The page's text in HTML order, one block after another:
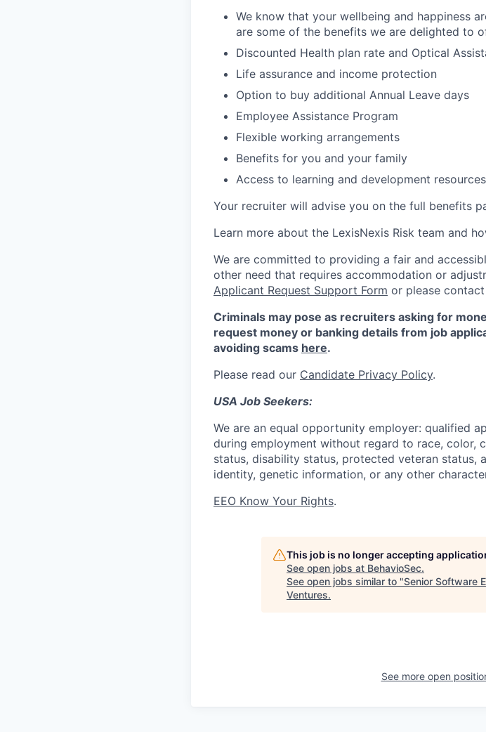
We know that your wellbeing and happiness
are some of the benefits we are delighted to
Discounted Health plan rate and Optical
Life assurance and income protection
Option to buy additional Annual Leave days
Employee Assistance Program
Flexible working arrangements
Benefits for you and your family
Access to learning and development resources
Your recruiter will advise you on the full benefits
Learn more about the LexisNexis Risk team and
We are committed to providing a fair and
other need that requires accommodation or
Applicant Request Support Form or please
Criminals may pose as recruiters asking for
request money or banking details from job
avoiding scams here.
Please read our Candidate Privacy Policy.
USA Job Seekers:
We are an equal opportunity employer: qualified
during employment without regard to race, color,
status, disability status, protected veteran status,
identity, genetic information, or any other
EEO Know Your Rights.
This job is no longer accepting
See open jobs at BehavioSec.
See open jobs similar to "Senior Software
Ventures.
See more open